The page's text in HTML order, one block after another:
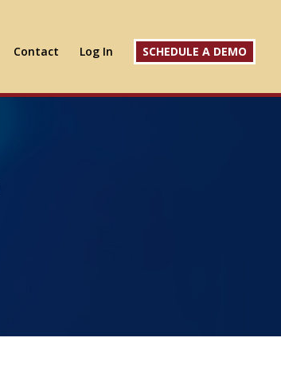
Contact Log In SCHEDULE A DEMO